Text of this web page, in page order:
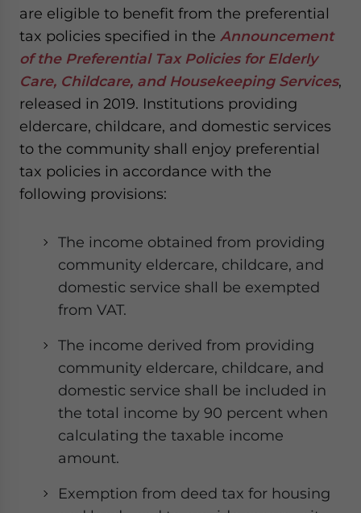
are eligible to benefit from the preferential
tax policies specified in the Announcement
of the Preferential Tax Policies for Elderly
Care, Childcare, and Housekeeping Services,
released in 2019. Institutions providing
eldercare, childcare, and domestic services
to the community shall enjoy preferential
tax policies in accordance with the
following provisions:
The income obtained from providing
community eldercare, childcare, and
domestic service shall be exempted
from VAT.
The income derived from providing
community eldercare, childcare, and
domestic service shall be included in
the total income by 90 percent when
calculating the taxable income
amount.
Exemption from deed tax for housing